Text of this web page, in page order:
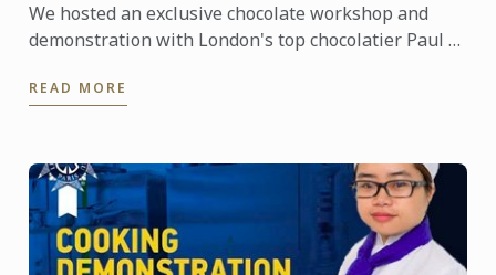
We hosted an exclusive chocolate workshop and
demonstration with London's top chocolatier Paul A.
Walsh.
READ MORE